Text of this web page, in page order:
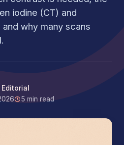
iodine (CT) and
why many scans
5 min read